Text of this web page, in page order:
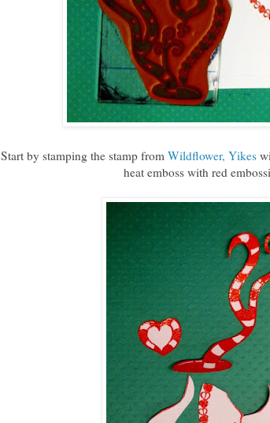
Start by stamping the stamp from Wildflower, Yikes
heat emboss with red